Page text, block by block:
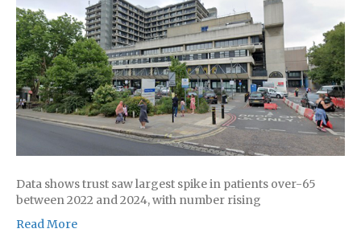
Data shows trust saw largest spike in patients over-65
between 2022 and 2024, with number rising
Read More